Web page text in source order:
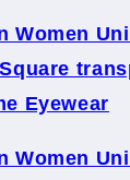
Women
Eyewear
Women